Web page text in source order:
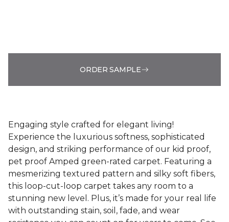
ORDER SAMPLE
Engaging style crafted for elegant living!
Experience the luxurious softness, sophisticated
design, and striking performance of our kid proof,
pet proof Amped green-rated carpet. Featuring a
mesmerizing textured pattern and silky soft fibers,
this loop-cut-loop carpet takes any room to a
stunning new level. Plus, it’s made for your real life
with outstanding stain, soil, fade, and wear